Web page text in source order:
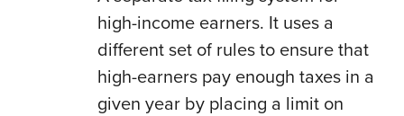
high-income earners. It uses a
different set of rules to ensure that
high-earners pay enough taxes in a
given year by placing a limit on